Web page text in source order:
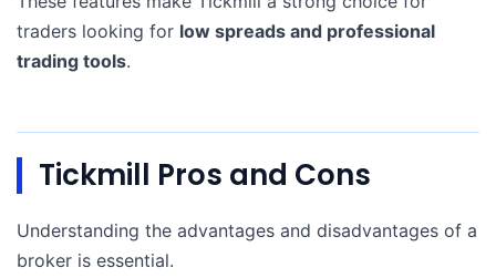
traders looking for low spreads and professional
trading tools.
Tickmill Pros and Cons
Understanding the advantages and disadvantages of a
broker is essential.